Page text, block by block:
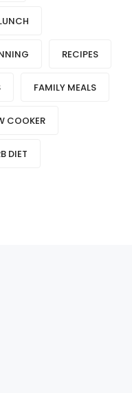
RECIPES
FAMILY MEALS
COOKER
DIET